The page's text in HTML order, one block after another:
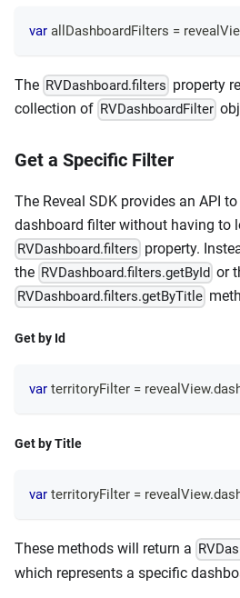
var allDashboardFilters =
The RVDashboard.filters property
collection of RVDashboardFilter
Get a Specific Filter
The Reveal SDK provides an API
dashboard filter without having to
RVDashboard.filters property.
the RVDashboard.filters.getById or
RVDashboard.filters.getByTitle
Get by Id
var territoryFilter = revealView.
Get by Title
var territoryFilter = revealView.
These methods will return a
which represents a specific